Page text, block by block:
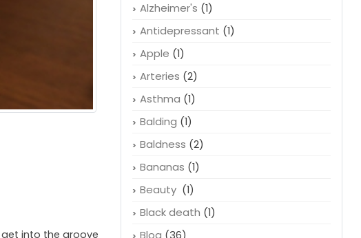
into the groove
Alzheimer's (1)
Antidepressant (1)
Apple (1)
Arteries (2)
Asthma (1)
Balding (1)
Baldness (2)
Bananas (1)
Beauty (1)
Black death (1)